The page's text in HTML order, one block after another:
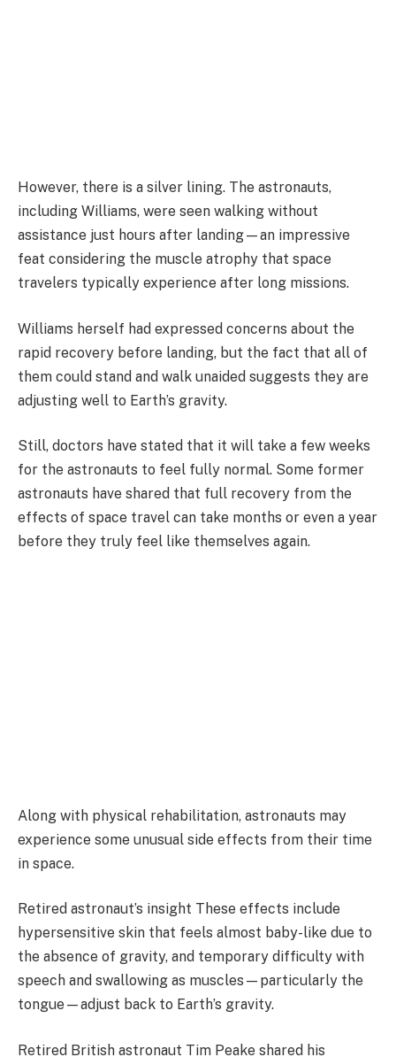
However, there is a silver lining. The astronauts,
including Williams, were seen walking without
assistance just hours after landing—an impressive
feat considering the muscle atrophy that space
travelers typically experience after long missions.
Williams herself had expressed concerns about the
rapid recovery before landing, but the fact that all of
them could stand and walk unaided suggests they are
adjusting well to Earth’s gravity.
Still, doctors have stated that it will take a few weeks
for the astronauts to feel fully normal. Some former
astronauts have shared that full recovery from the
effects of space travel can take months or even a year
before they truly feel like themselves again.
Along with physical rehabilitation, astronauts may
experience some unusual side effects from their time
in space.
Retired astronaut’s insight These effects include
hypersensitive skin that feels almost baby-like due to
the absence of gravity, and temporary difficulty with
speech and swallowing as muscles—particularly the
tongue—adjust back to Earth’s gravity.
Retired British astronaut Tim Peake shared his